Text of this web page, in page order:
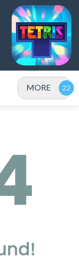
MORE